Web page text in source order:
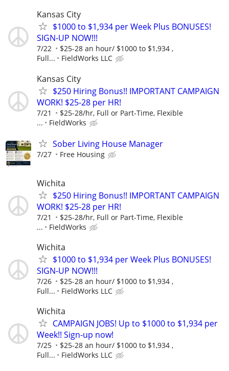
Kansas City
$1000 to $1,934 per Week Plus BONUSES!
SIGN-UP NOW!!!
7/22
$25-28 an hour/ $1000 to $1,934 ,
Full...
FieldWorks LLC
Kansas City
$250 Hiring Bonus!! IMPORTANT CAMPAIGN
WORK! $25-28 per HR!
7/21
$25-28/hr, Full or Part-Time, Flexible
...
FieldWorks
Sober Living House Manager
7/27 Free Housing
Wichita
$250 Hiring Bonus!! IMPORTANT CAMPAIGN
WORK! $25-28 per HR!
7/21
$25-28/hr, Full or Part-Time, Flexible
...
FieldWorks
Wichita
$1000 to $1,934 per Week Plus BONUSES!
SIGN-UP NOW!!!
7/26
$25-28 an hour/ $1000 to $1,934 ,
Full...
FieldWorks LLC
Wichita
CAMPAIGN JOBS! Up to $1000 to $1,934 per
Week!! Sign-up now!
7/25
$25-28 an hour/ $1000 to $1,934 ,
Full...
FieldWorks LLC